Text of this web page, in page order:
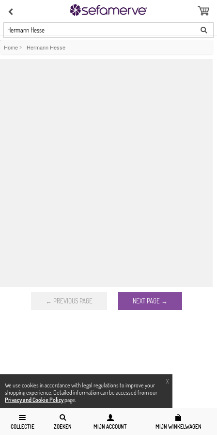
X
We use cookies in accordance with legal regulations to improve your
shopping experience. Detailed information can be accessed from our
Privacy and Cookie Policypage.
Hermann Hesse
COLLECTIE ZOEKEN MIJN ACCOUNT MIJN WINKELWAGEN
Home > Hermann Hesse
← PREVIOUS PAGE NEXT PAGE →